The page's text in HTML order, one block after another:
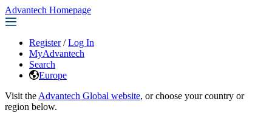
Advantech Homepage
Register / Log In
MyAdvantech
Search
Europe
Visit the Advantech Global website, or choose your country or
region below.